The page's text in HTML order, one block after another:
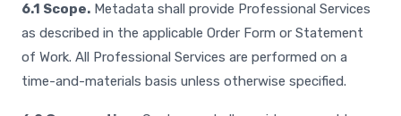
6.1 Scope. Metadata shall provide Professional Services
as described in the applicable Order Form or Statement
of Work. All Professional Services are performed on a
time-and-materials basis unless otherwise specified.